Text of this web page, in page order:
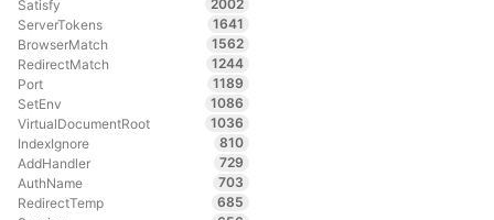
Satisfy
2002
ServerTokens
1641
BrowserMatch
1562
RedirectMatch
1244
Port
1189
SetEnv
1086
VirtualDocumentRoot
1036
IndexIgnore
810
AddHandler
729
AuthName
703
RedirectTemp
685